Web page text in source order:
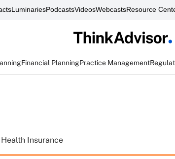
LuminariesPodcastsVideosWebcastsResource
Financial PlanningPractice Management
Health Insurance